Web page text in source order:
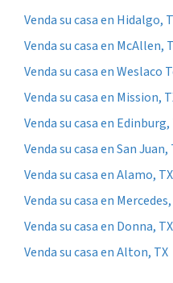
Venda su casa en Hidalgo,
Venda su casa en McAllen,
Venda su casa en Weslaco
Venda su casa en Mission,
Venda su casa en Edinburg,
Venda su casa en San Juan,
Venda su casa en Alamo, TX
Venda su casa en
Venda su casa en Donna, TX
Venda su casa en Alton, TX